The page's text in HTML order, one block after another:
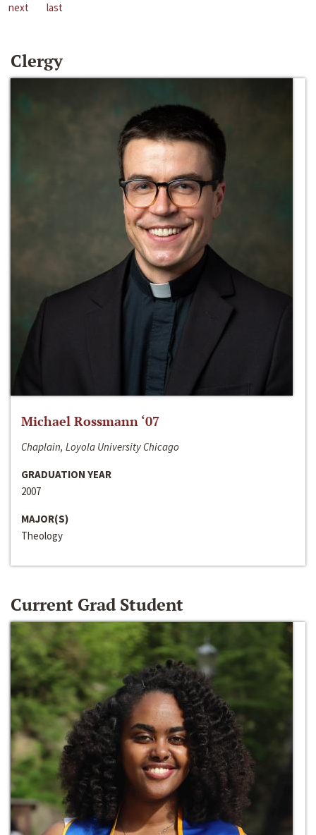
next
last
Clergy
Michael Rossmann ‘07
Chaplain, Loyola University Chicago
GRADUATION YEAR
2007
MAJOR(S)
Theology
Current Grad Student